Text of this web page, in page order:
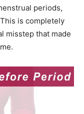
periods,
is completely
misstep that made